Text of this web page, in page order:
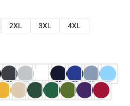
2XL 3XL
4XL